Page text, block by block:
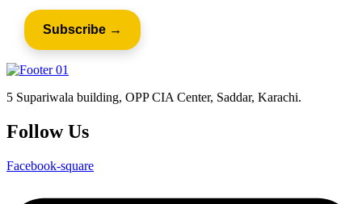
5 Supariwala building, OPP CIA Center, Saddar, Karachi.
Follow Us
Facebook-square